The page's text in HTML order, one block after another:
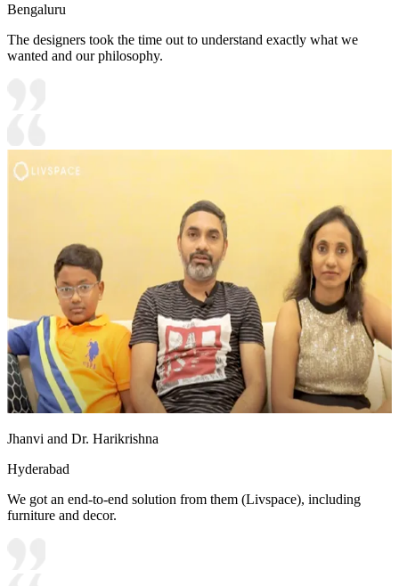
Bengaluru
The designers took the time out to understand exactly what we
wanted and our philosophy.
Jhanvi and Dr. Harikrishna
Hyderabad
We got an end-to-end solution from them (Livspace), including
furniture and decor.